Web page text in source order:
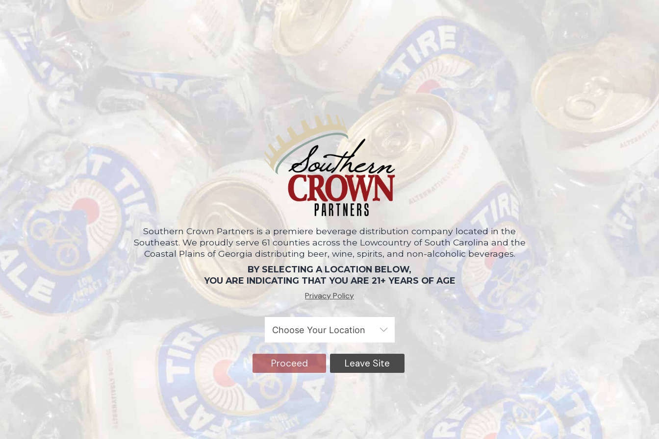
Southern Crown Partners is a premiere beverage distribution company located in the
Southeast. We proudly serve 61 counties across the Lowcountry of South Carolina and the
Coastal Plains of Georgia distributing beer, wine, spirits, and non-alcoholic beverages.
BY SELECTING A LOCATION BELOW,
YOU ARE INDICATING THAT YOU ARE 21+ YEARS OF AGE
Privacy Policy
Proceed Leave Site